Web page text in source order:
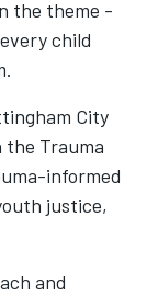
the theme -
child
City
Trauma
informed
justice,
and